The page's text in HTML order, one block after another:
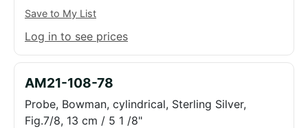
Save to My List
Log in to see prices
AM21-108-78
Probe, Bowman, cylindrical, Sterling Silver,
Fig.7/8, 13 cm / 5 1 /8"